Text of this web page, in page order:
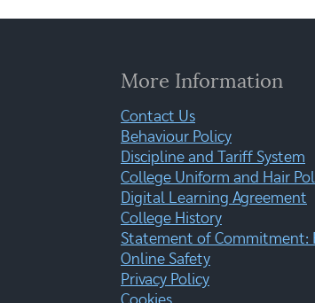
More Information
Contact Us
Behaviour Policy
Discipline and Tariff System
College Uniform and Hair
Digital Learning Agreement
College History
Statement of Commitment:
Online Safety
Privacy Policy